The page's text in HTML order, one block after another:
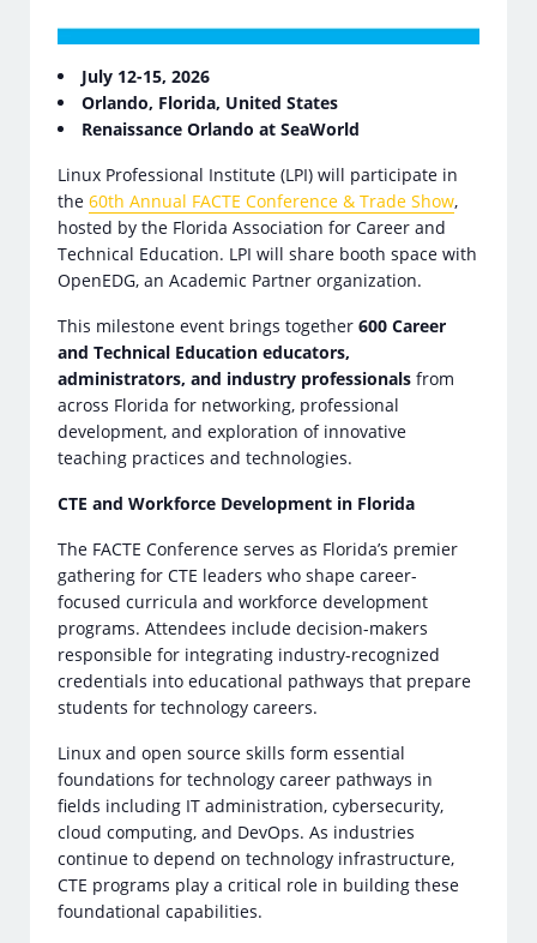
July 12-15, 2026
Orlando, Florida, United States
Renaissance Orlando at SeaWorld
Linux Professional Institute (LPI) will participate in
the60th Annual FACTE Conference & Trade Show,
hosted by the Florida Association for Career and
Technical Education. LPI will share booth space with
OpenEDG, an Academic Partner organization.
This milestone event brings together600 Career
and Technical Education educators,
administrators, and industry professionals from
across Florida for networking, professional
development, and exploration of innovative
teaching practices and technologies.
CTE and Workforce Development in Florida
The FACTE Conference serves as Florida’s premier
gathering for CTE leaders who shape career-
focused curricula and workforce development
programs. Attendees include decision-makers
responsible for integrating industry-recognized
credentials into educational pathways that prepare
students for technology careers.
Linux and open source skills form essential
foundations for technology career pathways in
fields including IT administration, cybersecurity,
cloud computing, and DevOps. As industries
continue to depend on technology infrastructure,
CTE programs play a critical role in building these
foundational capabilities.